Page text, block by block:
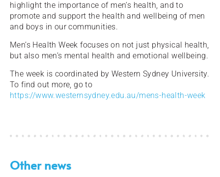
highlight the importance of men’s health, and to
promote and support the health and wellbeing of men
and boys in our communities.
Men’s Health Week focuses on not just physical health,
but also men’s mental health and emotional wellbeing.
The week is coordinated by Western Sydney University.
To find out more, go to
https://www.westernsydney.edu.au/mens-health-week
Other news